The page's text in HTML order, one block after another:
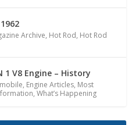
Archive, Hot Rod, Hot Rod
1 V8 Engine – History
, Engine Articles, Most
,What’s Happening